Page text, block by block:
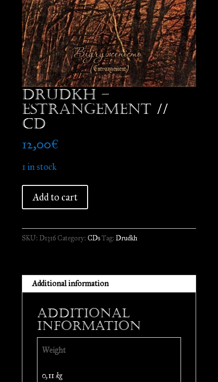
Drudkh –
Estrangement //
CD
12,00€
1 in stock
Drudkh
//
Add to cart
SKU: D1316 Category: CDsTag: Drudkh
Additional information
Additional
information
Weight
0,11 kg